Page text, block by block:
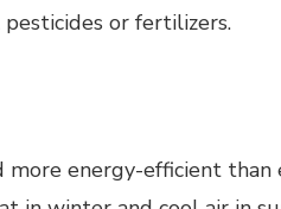
or fertilizers.
energy-efficient than